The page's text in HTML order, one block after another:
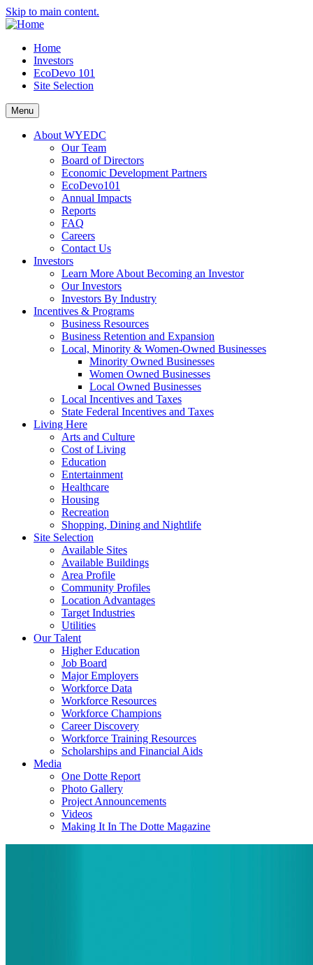
Skip to main content.
Home
Investors
EcoDevo 101
Site Selection
Menu
About WYEDC
Our Team
Board of Directors
Economic Development Partners
EcoDevo101
Annual Impacts
Reports
FAQ
Careers
Contact Us
Investors
Learn More About Becoming an Investor
Our Investors
Investors By Industry
Incentives & Programs
Business Resources
Business Retention and Expansion
Local, Minority & Women-Owned Businesses
Minority Owned Businesses
Women Owned Businesses
Local Owned Businesses
Local Incentives and Taxes
State Federal Incentives and Taxes
Living Here
Arts and Culture
Cost of Living
Education
Entertainment
Healthcare
Housing
Recreation
Shopping, Dining and Nightlife
Site Selection
Available Sites
Available Buildings
Area Profile
Community Profiles
Location Advantages
Target Industries
Utilities
Our Talent
Higher Education
Job Board
Major Employers
Workforce Data
Workforce Resources
Workforce Champions
Career Discovery
Workforce Training Resources
Scholarships and Financial Aids
Media
One Dotte Report
Photo Gallery
Project Announcements
Videos
Making It In The Dotte Magazine